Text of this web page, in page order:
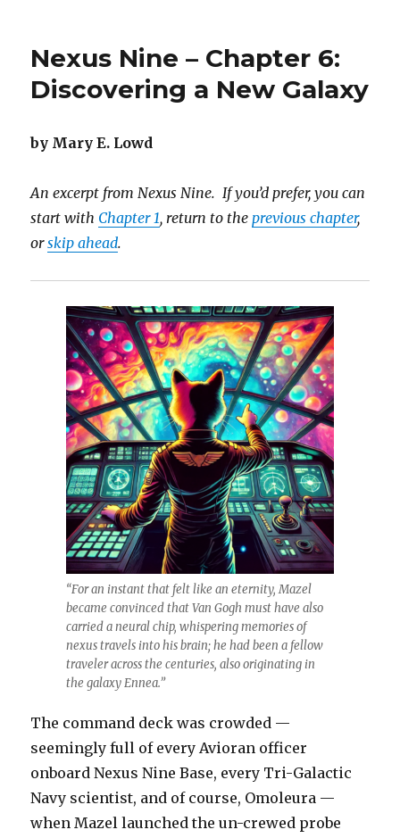
Chapter
Off
Nexus Nine – Chapter 6:
Discovering a New Galaxy
by Mary E. Lowd
An excerpt from Nexus Nine. If you’d prefer, you can
start with Chapter 1, return to theprevious chapter,
orskip ahead.
“For an instant that felt like an eternity, Mazel
became convinced that Van Gogh must have also
carried a neural chip, whispering memories of
nexus travels into his brain; he had been a fellow
traveler across the centuries, also originating in
the galaxy Ennea.”
The command deck was crowded —
seemingly full of every Avioran officer
onboard Nexus Nine Base, every Tri-Galactic
Navy scientist, and of course, Omoleura —
when Mazel launched the un-crewed probe